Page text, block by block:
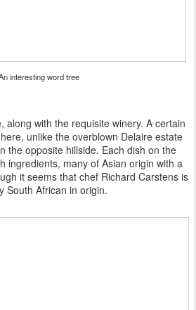
interesting word tree
along with the requisite winery. A certain
unlike the overblown Delaire estate
the opposite hillside. Each dish on the
ingredients, many of Asian origin with a
it seems that chef Richard Carstens is
South African in origin.